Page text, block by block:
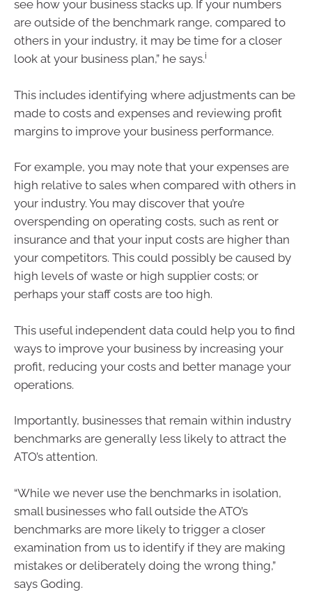
see how your business stacks up. If your numbers
are outside of the benchmark range, compared to
others in your industry, it may be time for a closer
look at your business plan,” he says.i
This includes identifying where adjustments can be
made to costs and expenses and reviewing profit
margins to improve your business performance.
For example, you may note that your expenses are
high relative to sales when compared with others in
your industry. You may discover that you’re
overspending on operating costs, such as rent or
insurance and that your input costs are higher than
your competitors. This could possibly be caused by
high levels of waste or high supplier costs; or
perhaps your staff costs are too high.
This useful independent data could help you to find
ways to improve your business by increasing your
profit, reducing your costs and better manage your
operations.
Importantly, businesses that remain within industry
benchmarks are generally less likely to attract the
ATO’s attention.
“While we never use the benchmarks in isolation,
small businesses who fall outside the ATO’s
benchmarks are more likely to trigger a closer
examination from us to identify if they are making
mistakes or deliberately doing the wrong thing,”
says Goding.